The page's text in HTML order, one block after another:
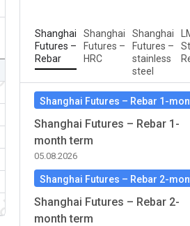
Shanghai
Futures –
Rebar
Shanghai
Futures –
HRC
Shanghai
Futures –
stainless
steel
Shanghai Futures – Rebar 1-
Shanghai Futures – Rebar 1-
month term
05.08.2026
Shanghai Futures – Rebar 2-
Shanghai Futures – Rebar 2-
month term